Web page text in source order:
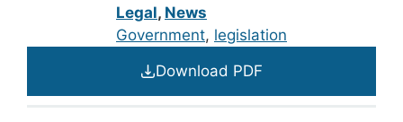
Legal, News
Government, legislation
Download PDF